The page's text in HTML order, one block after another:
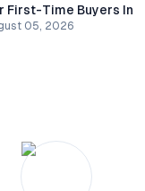
First-Time Buyers In
05, 2026